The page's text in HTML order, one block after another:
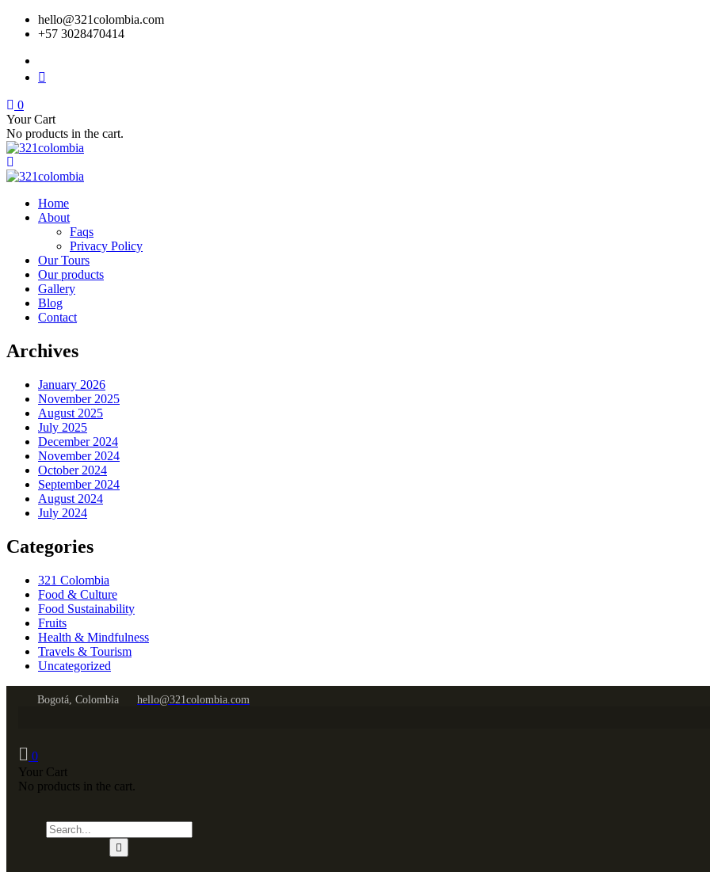
hello@321colombia.com
+57 3028470414
0
Your Cart
No products in the cart.
Home
About
Faqs
Privacy Policy
Our Tours
Our products
Gallery
Blog
Contact
Archives
January 2026
November 2025
August 2025
July 2025
December 2024
November 2024
October 2024
September 2024
August 2024
July 2024
Categories
321 Colombia
Food & Culture
Food Sustainability
Fruits
Health & Mindfulness
Travels & Tourism
Uncategorized
Bogotá, Colombia
hello@321colombia.com
0
Your Cart
No products in the cart.